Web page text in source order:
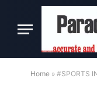
Home » #SPORTS